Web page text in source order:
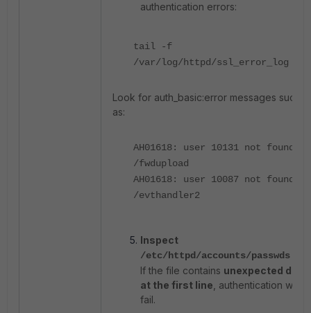
authentication errors:
tail -f
/var/log/httpd/ssl_error_log
Look for auth_basic:error messages such
as:
AH01618: user 10131 not found:
/fwdupload
AH01618: user 10087 not found:
/evthandler2
Inspect
/etc/httpd/accounts/passwds
If the file contains unexpected data
at the first line , authentication will
fail.